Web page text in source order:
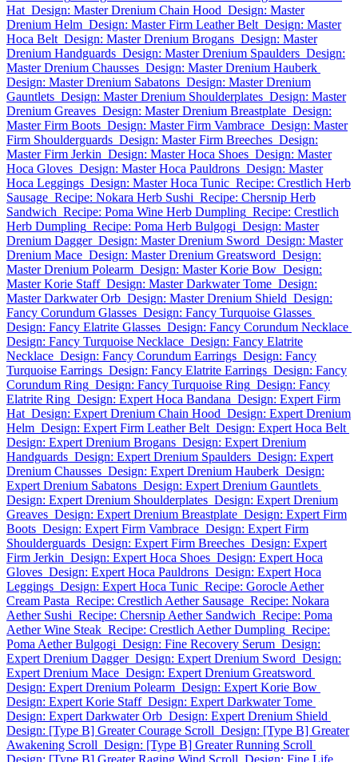
Hat Design: Master Drenium Chain Hood Design: Master
Drenium Helm Design: Master Firm Leather Belt Design: Master
Hoca Belt Design: Master Drenium Brogans Design: Master
Drenium Handguards Design: Master Drenium Spaulders Design:
Master Drenium Chausses Design: Master Drenium Hauberk
Design: Master Drenium Sabatons Design: Master Drenium
Gauntlets Design: Master Drenium Shoulderplates Design: Master
Drenium Greaves Design: Master Drenium Breastplate Design:
Master Firm Boots Design: Master Firm Vambrace Design: Master
Firm Shoulderguards Design: Master Firm Breeches Design:
Master Firm Jerkin Design: Master Hoca Shoes Design: Master
Hoca Gloves Design: Master Hoca Pauldrons Design: Master
Hoca Leggings Design: Master Hoca Tunic Recipe: Crestlich Herb
Sausage Recipe: Nokara Herb Sushi Recipe: Chersnip Herb
Sandwich Recipe: Poma Wine Herb Dumpling Recipe: Crestlich
Herb Dumpling Recipe: Poma Herb Bulgogi Design: Master
Drenium Dagger Design: Master Drenium Sword Design: Master
Drenium Mace Design: Master Drenium Greatsword Design:
Master Drenium Polearm Design: Master Korie Bow Design:
Master Korie Staff Design: Master Darkwater Tome Design:
Master Darkwater Orb Design: Master Drenium Shield Design:
Fancy Corundum Glasses Design: Fancy Turquoise Glasses
Design: Fancy Elatrite Glasses Design: Fancy Corundum Necklace
Design: Fancy Turquoise Necklace Design: Fancy Elatrite
Necklace Design: Fancy Corundum Earrings Design: Fancy
Turquoise Earrings Design: Fancy Elatrite Earrings Design: Fancy
Corundum Ring Design: Fancy Turquoise Ring Design: Fancy
Elatrite Ring Design: Expert Hoca Bandana Design: Expert Firm
Hat Design: Expert Drenium Chain Hood Design: Expert Drenium
Helm Design: Expert Firm Leather Belt Design: Expert Hoca Belt
Design: Expert Drenium Brogans Design: Expert Drenium
Handguards Design: Expert Drenium Spaulders Design: Expert
Drenium Chausses Design: Expert Drenium Hauberk Design:
Expert Drenium Sabatons Design: Expert Drenium Gauntlets
Design: Expert Drenium Shoulderplates Design: Expert Drenium
Greaves Design: Expert Drenium Breastplate Design: Expert Firm
Boots Design: Expert Firm Vambrace Design: Expert Firm
Shoulderguards Design: Expert Firm Breeches Design: Expert
Firm Jerkin Design: Expert Hoca Shoes Design: Expert Hoca
Gloves Design: Expert Hoca Pauldrons Design: Expert Hoca
Leggings Design: Expert Hoca Tunic Recipe: Gorocle Aether
Cream Pasta Recipe: Crestlich Aether Sausage Recipe: Nokara
Aether Sushi Recipe: Chersnip Aether Sandwich Recipe: Poma
Aether Wine Steak Recipe: Crestlich Aether Dumpling Recipe:
Poma Aether Bulgogi Design: Fine Recovery Serum Design:
Expert Drenium Dagger Design: Expert Drenium Sword Design:
Expert Drenium Mace Design: Expert Drenium Greatsword
Design: Expert Drenium Polearm Design: Expert Korie Bow
Design: Expert Korie Staff Design: Expert Darkwater Tome
Design: Expert Darkwater Orb Design: Expert Drenium Shield
Design: [Type B] Greater Courage Scroll Design: [Type B] Greater
Awakening Scroll Design: [Type B] Greater Running Scroll
Design: [Type B] Greater Raging Wind Scroll Design: Fine Life